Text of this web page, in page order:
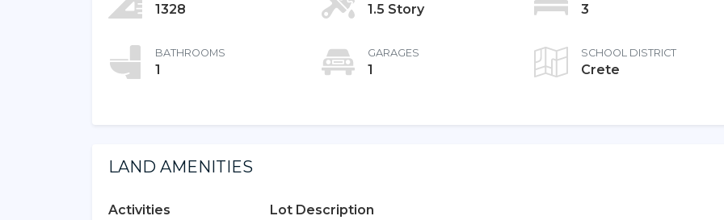
1328 1.5 Story 3
BATHROOMS
1
GARAGES
1
SCHOOL DISTRICT
Crete
LAND AMENITIES
Activities
Lot Description